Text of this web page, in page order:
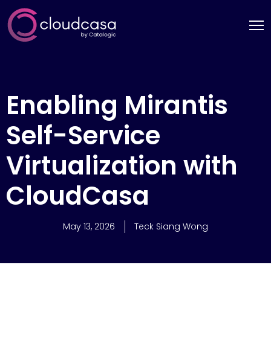
Enabling Mirantis
Self-Service
Virtualization with
CloudCasa
May 13, 2026 Teck Siang Wong